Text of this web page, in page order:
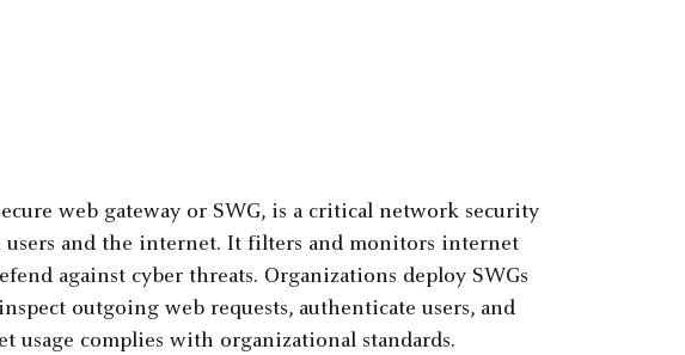
web gateway or SWG, is a critical network security
users and the internet. It filters and monitors internet
against cyber threats. Organizations deploy SWGs
outgoing web requests, authenticate users, and
usage complies with organizational standards.